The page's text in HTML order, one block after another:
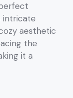
intricate
aesthetic
the
it a